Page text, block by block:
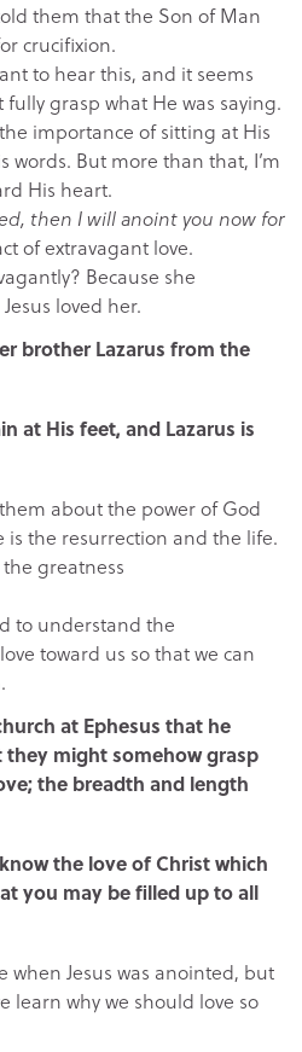
them that the Son of Man
crucifixion.
to hear this, and it seems
grasp what He was saying.
importance of sitting at His
words. But more than that, I’m
His heart.
then I will anoint you now for
of extravagant love.
Because she
loved her.
brother Lazarus from the
at His feet, and Lazarus is
about the power of God
the resurrection and the life.
greatness
to understand the
toward us so that we can
at Ephesus that he
might somehow grasp
the breadth and length
the love of Christ which
you may be filled up to all
when Jesus was anointed, but
learn why we should love so